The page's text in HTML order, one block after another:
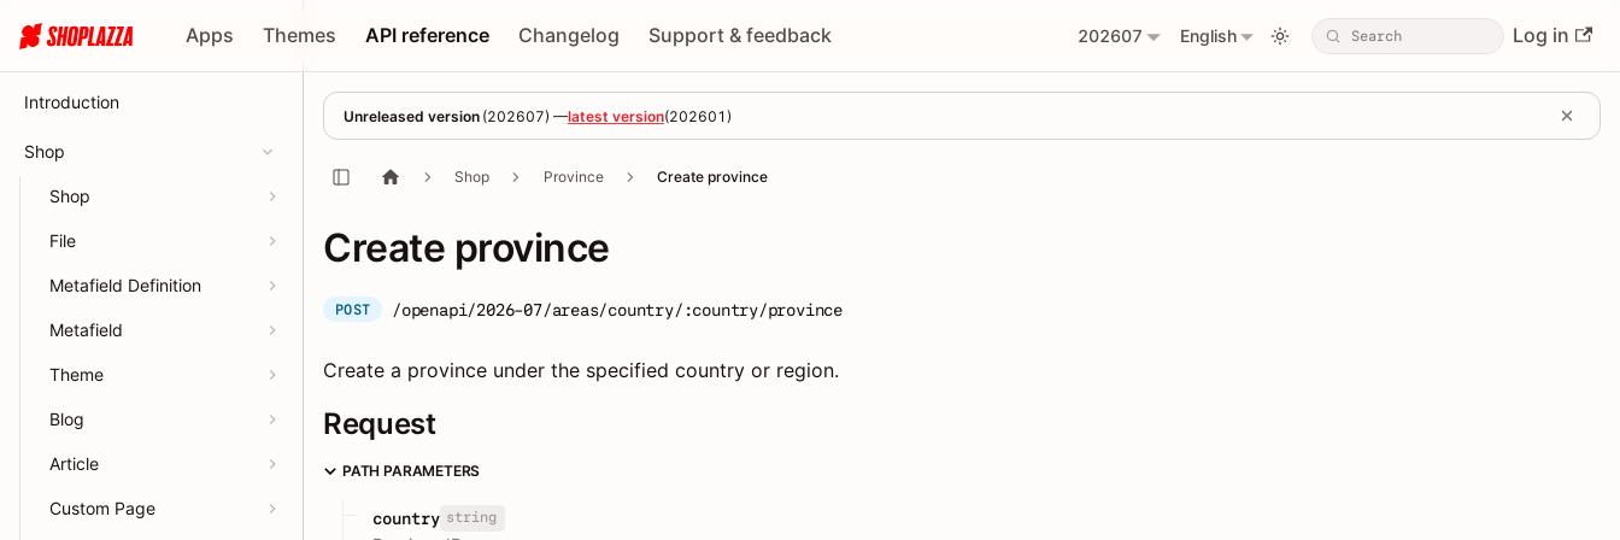
Apps Themes API reference Changelog Support & feedback 202607 English Log in
Introduction
Shop
Shop
File
Metafield Definition
Metafield
Theme
Blog
Article
Custom Page
Unreleased version (202607) —latest version(202601 )
Shop Province Create province
Create province
POST /openapi/2026-07/areas/country/:country/province
Create a province under the specified country or region.
Request
PATH PARAMETERS
country string